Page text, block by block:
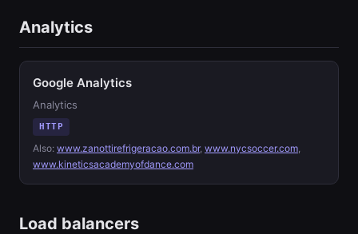
Analytics
Google Analytics
Analytics
HTTP
Also: www.zanottirefrigeracao.com.br, www.nycsoccer.com,
www.kineticsacademyofdance.com
Load balancers